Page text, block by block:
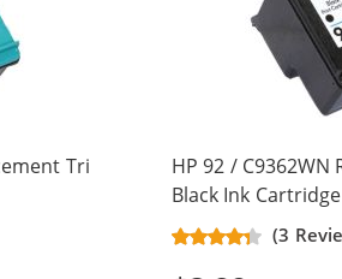
Tri
HP 92 / C9362WN
Black Ink Cartridge
(3